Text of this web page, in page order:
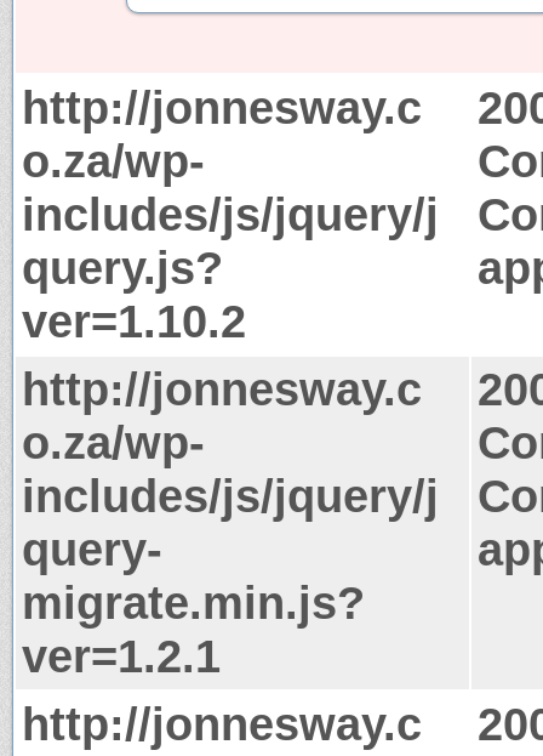
http://jonnesway.c
o.za/wp-
includes/js/jquery/j
query.js?
ver=1.10.2
http://jonnesway.c
o.za/wp-
includes/js/jquery/j
query-
migrate.min.js?
ver=1.2.1
http://jonnesway.c